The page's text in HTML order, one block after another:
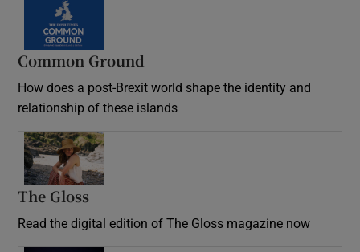
Common Ground
How does a post-Brexit world shape the identity and
relationship of these islands
The Gloss
Read the digital edition of The Gloss magazine now